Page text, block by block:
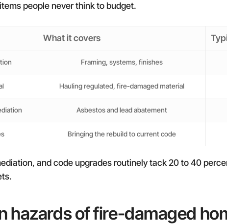
people never think to budget.
What it covers
Framing, systems, finishes
Hauling regulated, fire-damaged material
Asbestos and lead abatement
Bringing the rebuild to current code
and code upgrades routinely tack 20 to 40
hazards of fire-damaged